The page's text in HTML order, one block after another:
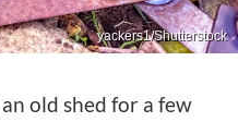
yackers1/Shutterstock
old shed for a few